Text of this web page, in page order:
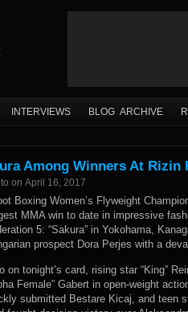
INTERVIEWS BLOG ARCHIVE
Among Winners At Rizin
on April 16, 2017
Boxing Women’s Flyweight
MMA win to date in impressive
5: “Sakura” in Yokohama,
prospect Dora Perjes with a
on tonight’s card, rising star “King”
Female” Gabert in open-weight
submitted Bestare Kicaj, and teen